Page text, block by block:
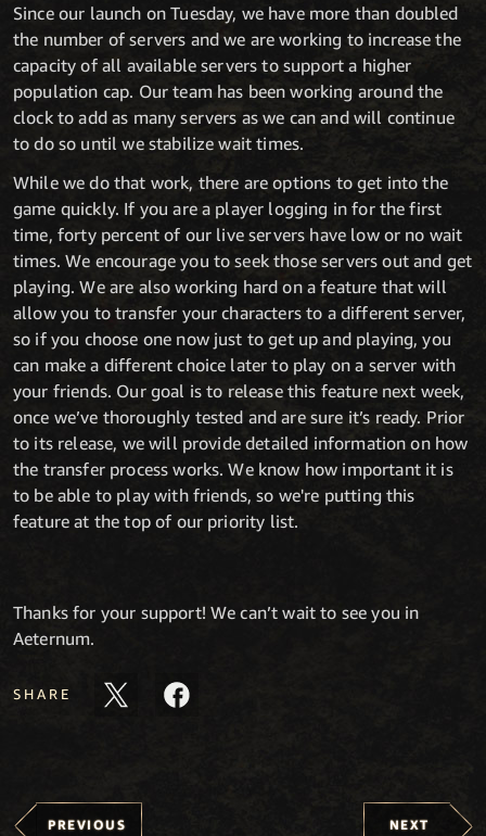
Since our launch on Tuesday, we have more than doubled
the number of servers and we are working to increase the
capacity of all available servers to support a higher
population cap. Our team has been working around the
clock to add as many servers as we can and will continue
to do so until we stabilize wait times.
While we do that work, there are options to get into the
game quickly. If you are a player logging in for the first
time, forty percent of our live servers have low or no wait
times. We encourage you to seek those servers out and get
playing. We are also working hard on a feature that will
allow you to transfer your characters to a different server,
so if you choose one now just to get up and playing, you
can make a different choice later to play on a server with
your friends. Our goal is to release this feature next week,
once we’ve thoroughly tested and are sure it’s ready. Prior
to its release, we will provide detailed information on how
the transfer process works. We know how important it is
to be able to play with friends, so we're putting this
feature at the top of our priority list.
Thanks for your support! We can’t wait to see you in
Aeternum.
SHARE
PREVIOUS NEXT